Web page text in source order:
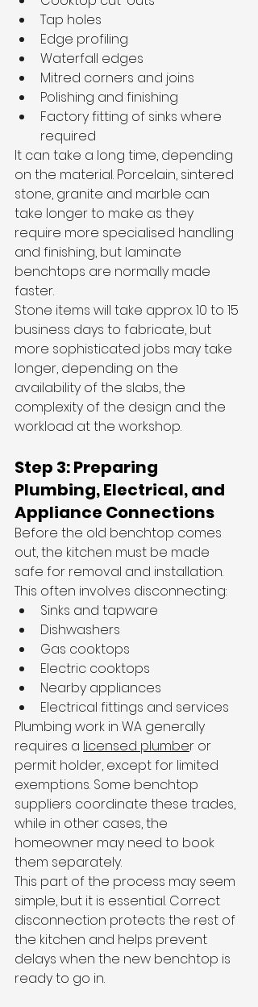
Tap holes
Edge profiling
Waterfall edges
Mitred corners and joins
Polishing and finishing
Factory fitting of sinks where
required
It can take a long time, depending
on the material. Porcelain, sintered
stone, granite and marble can
take longer to make as they
require more specialised handling
and finishing, but laminate
benchtops are normally made
faster.
Stone items will take approx. 10 to 15
business days to fabricate, but
more sophisticated jobs may take
longer, depending on the
availability of the slabs, the
complexity of the design and the
workload at the workshop.
Step 3: Preparing
Plumbing, Electrical, and
Appliance Connections
Before the old benchtop comes
out, the kitchen must be made
safe for removal and installation.
This often involves disconnecting:
Sinks and tapware
Dishwashers
Gas cooktops
Electric cooktops
Nearby appliances
Electrical fittings and services
Plumbing work in WA generally
requires a licensed plumber or
permit holder, except for limited
exemptions. Some benchtop
suppliers coordinate these trades,
while in other cases, the
homeowner may need to book
them separately.
This part of the process may seem
simple, but it is essential. Correct
disconnection protects the rest of
the kitchen and helps prevent
delays when the new benchtop is
ready to go in.